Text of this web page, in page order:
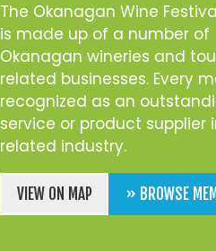
The Okanagan Wine
is made up of a number of
Okanagan wineries and
related businesses. Every
recognized as an
service or product supplier
related industry.
VIEW ON MAP » BROWSE